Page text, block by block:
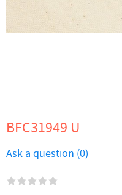
BFC31949 U
Ask a question (0)